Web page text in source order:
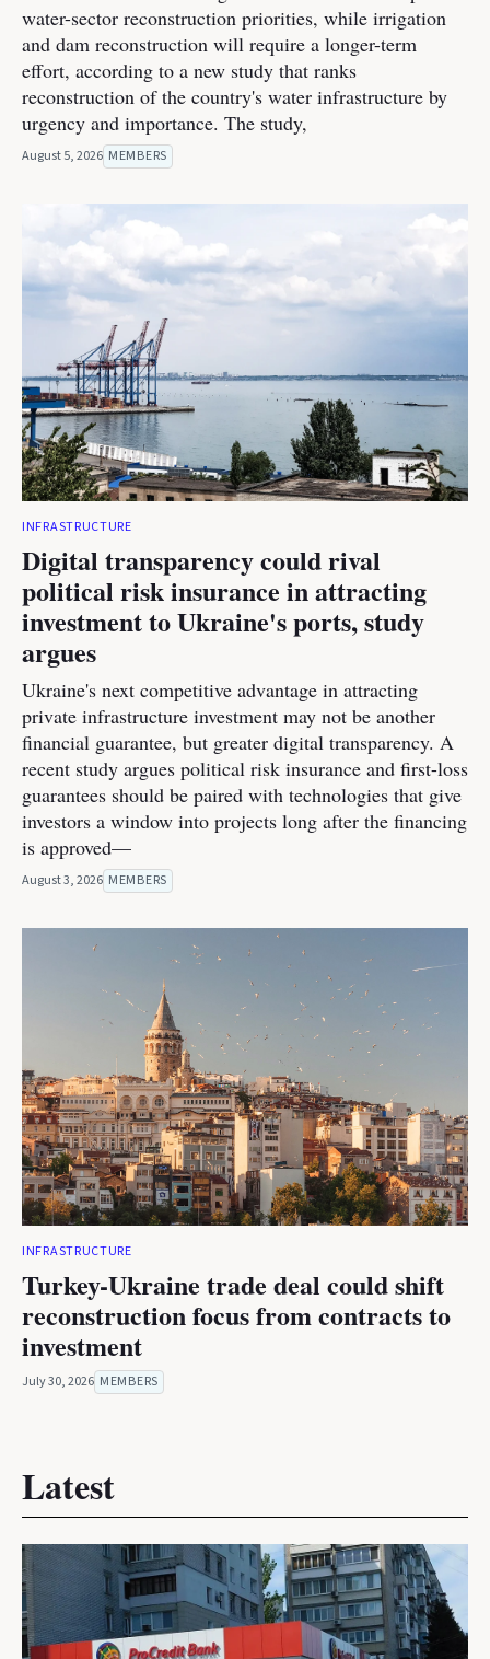
water-sector reconstruction priorities, while irrigation
and dam reconstruction will require a longer-term
effort, according to a new study that ranks
reconstruction of the country's water infrastructure by
urgency and importance. The study,
August 5, 2026 MEMBERS
INFRASTRUCTURE
Digital transparency could rival
political risk insurance in attracting
investment to Ukraine's ports, study
argues
Ukraine's next competitive advantage in attracting
private infrastructure investment may not be another
financial guarantee, but greater digital transparency. A
recent study argues political risk insurance and first-loss
guarantees should be paired with technologies that give
investors a window into projects long after the financing
is approved—
August 3, 2026 MEMBERS
INFRASTRUCTURE
Turkey-Ukraine trade deal could shift
reconstruction focus from contracts to
investment
July 30, 2026 MEMBERS
Latest